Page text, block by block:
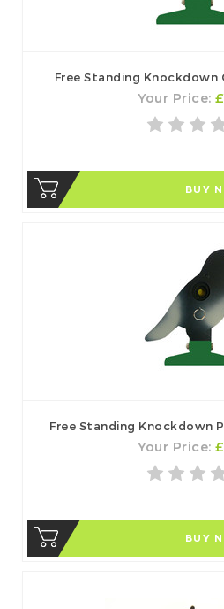
Free Standing
Your Price:
BUY
Free Standing Knockdown
Your Price:
BUY